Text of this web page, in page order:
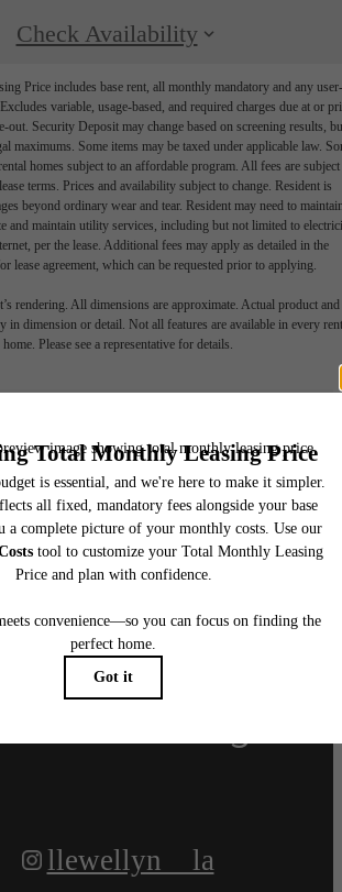
Check Availability
Price includes base rent, all monthly mandatory and any user-
variable, usage-based, and required charges due at or
out. Security Deposit may change based on screening results,
maximums. Some items may be taxed under applicable law.
homes subject to an affordable program. All fees are subject
terms. Prices and availability subject to change. Resident is
beyond ordinary wear and tear. Resident may need to
and maintain utility services, including but not limited to
per the lease. Additional fees may apply as detailed in the
lease agreement, which can be requested prior to applying.
rendering. All dimensions are approximate. Actual product and
in dimension or detail. Not all features are available in every
home. Please see a representative for details.
at Llewellyn
A Tour
llewellyn__la